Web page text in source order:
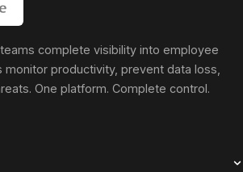
complete visibility into employee
monitor productivity, prevent data loss,
One platform. Complete control.